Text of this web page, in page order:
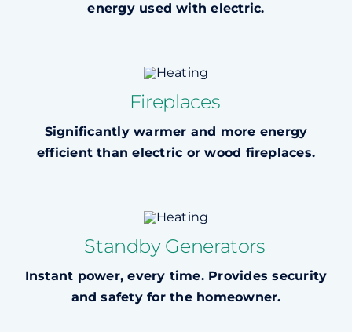
energy used with electric.
Fireplaces
Significantly warmer and more energy
efficient than electric or wood fireplaces.
Standby Generators
Instant power, every time. Provides security
and safety for the homeowner.